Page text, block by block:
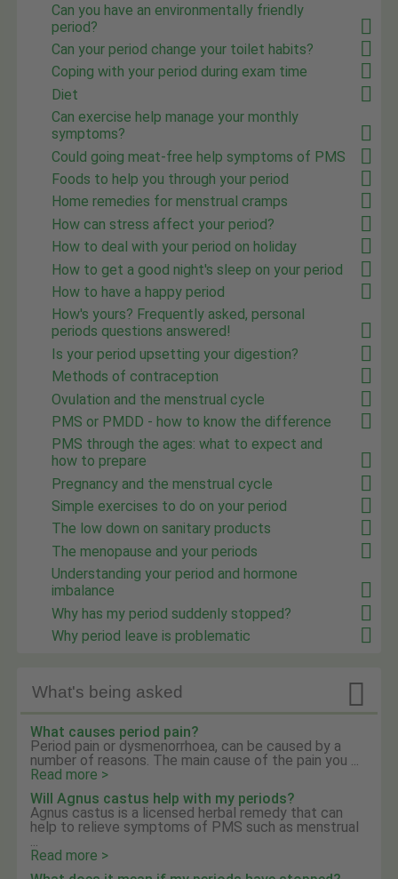
Can you have an environmentally friendly
period?
Can your period change your toilet habits?
Coping with your period during exam time
Diet
Can exercise help manage your monthly
symptoms?
Could going meat-free help symptoms of PMS
Foods to help you through your period
Home remedies for menstrual cramps
How can stress affect your period?
How to deal with your period on holiday
How to get a good night's sleep on your period
How to have a happy period
How's yours? Frequently asked, personal
periods questions answered!
Is your period upsetting your digestion?
Methods of contraception
Ovulation and the menstrual cycle
PMS or PMDD - how to know the difference
PMS through the ages: what to expect and
how to prepare
Pregnancy and the menstrual cycle
Simple exercises to do on your period
The low down on sanitary products
The menopause and your periods
Understanding your period and hormone
imbalance
Why has my period suddenly stopped?
Why period leave is problematic
What's being asked 
What causes period pain?
Period pain or dysmenorrhoea, can be caused by a
number of reasons. The main cause of the pain you ...
Read more >
Will Agnus castus help with my periods?
Agnus castus is a licensed herbal remedy that can
help to relieve symptoms of PMS such as menstrual
Read more >